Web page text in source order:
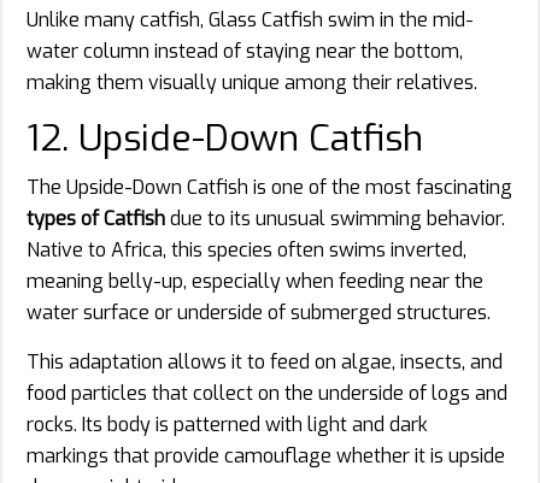
Unlike many catfish, Glass Catfish swim in the mid-
water column instead of staying near the bottom,
making them visually unique among their relatives.
12. Upside-Down Catfish
The Upside-Down Catfish is one of the most fascinating
types of Catfishdue to its unusual swimming behavior.
Native to Africa, this species often swims inverted,
meaning belly-up, especially when feeding near the
water surface or underside of submerged structures.
This adaptation allows it to feed on algae, insects, and
food particles that collect on the underside of logs and
rocks. Its body is patterned with light and dark
markings that provide camouflage whether it is upside